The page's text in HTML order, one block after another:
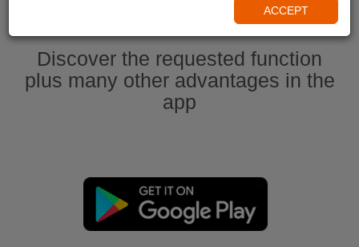
Discover the requested function
plus many other advantages in the
app
ACCEPT